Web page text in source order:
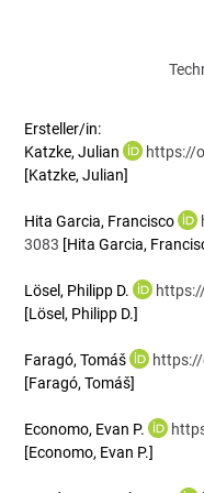
Ersteller/in:
Katzke, Julian
https://
[Katzke, Julian]
Hita Garcia, Francisco
3083 [Hita Garcia,
Lösel, Philipp D.
[Lösel, Philipp D.]
Faragó, Tomáš
[Faragó, Tomáš]
Economo, Evan P.
[Economo, Evan P.]